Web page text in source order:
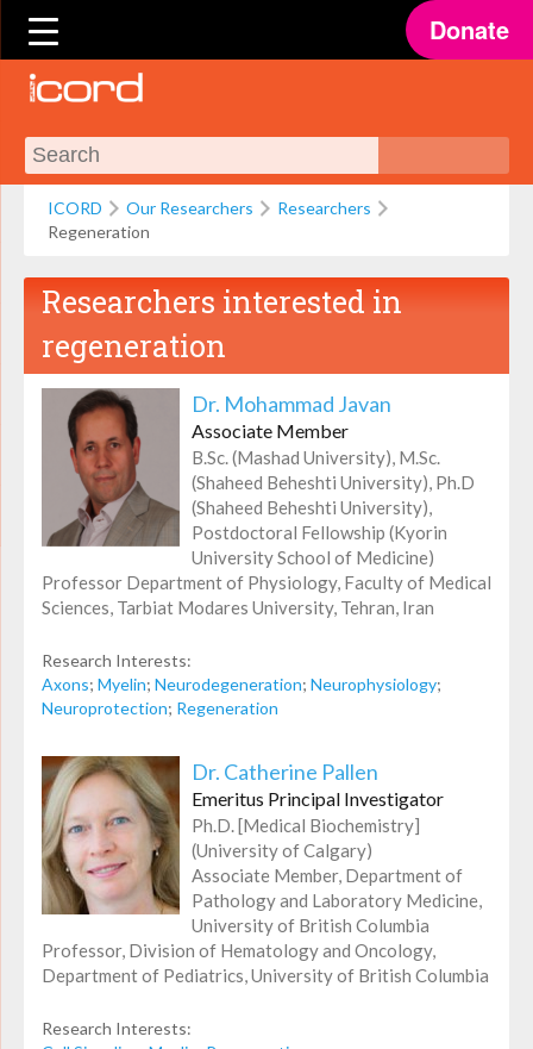
Donate
ICORD Our Researchers
Researchers
Regeneration
Researchers interested in
regeneration
Dr. Mohammad Javan
Associate Member
B.Sc. (Mashad University), M.Sc.
(Shaheed Beheshti University), Ph.D
(Shaheed Beheshti University),
Postdoctoral Fellowship (Kyorin
University School of Medicine)
Professor Department of Physiology, Faculty of Medical
Sciences, Tarbiat Modares University, Tehran, Iran
Research Interests:
Axons; Myelin; Neurodegeneration; Neurophysiology;
Neuroprotection; Regeneration
Dr. Catherine Pallen
Emeritus Principal Investigator
Ph.D. [Medical Biochemistry]
(University of Calgary)
Associate Member, Department of
Pathology and Laboratory Medicine,
University of British Columbia
Professor, Division of Hematology and Oncology,
Department of Pediatrics, University of British Columbia
Research Interests: